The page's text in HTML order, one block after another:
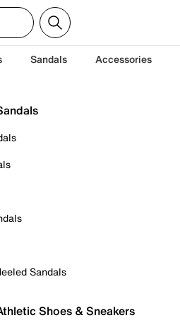
Sandals Accessories
Sandals
Shoes & Sneakers